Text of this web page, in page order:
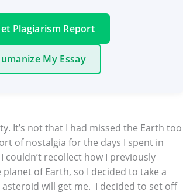
Plagiarism Report
My Essay
It’s not that I had missed the Earth too
of nostalgia for the days I spent in
couldn’t recollect how I previously
of Earth, so I decided to take a
will get me. I decided to set off